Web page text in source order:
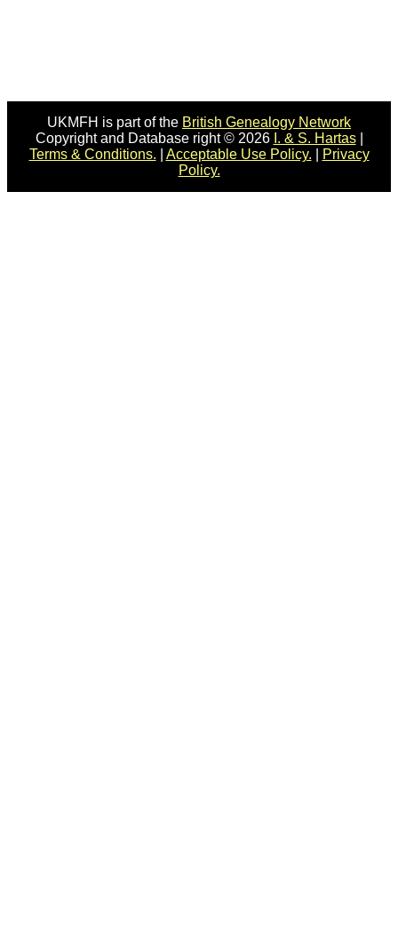
UKMFH is part of the British Genealogy Network
Copyright and Database right © 2026 I. & S. Hartas|
Terms & Conditions.
Acceptable Use Policy.
Privacy
Policy.